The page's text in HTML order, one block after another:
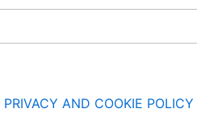
PRIVACY AND COOKIE POLICY